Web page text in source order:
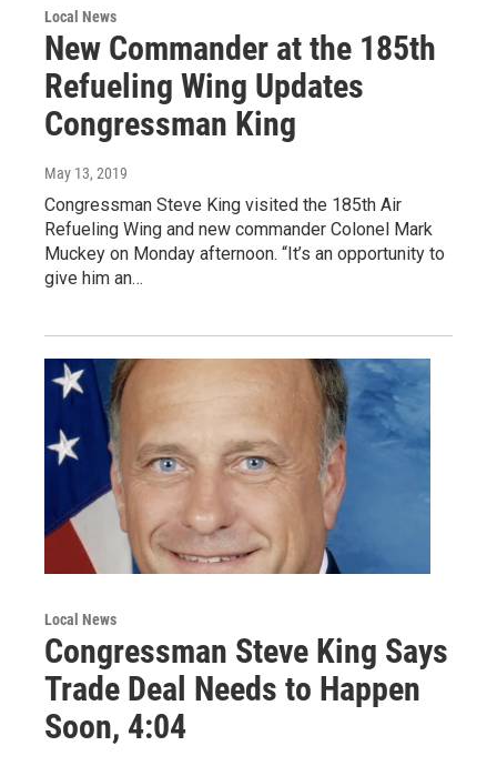
Local News
New Commander at the 185th
Refueling Wing Updates
Congressman King
May 13, 2019
Congressman Steve King visited the 185th Air
Refueling Wing and new commander Colonel Mark
Muckey on Monday afternoon. “It’s an opportunity to
give him an…
Local News
Congressman Steve King Says
Trade Deal Needs to Happen
Soon, 4:04